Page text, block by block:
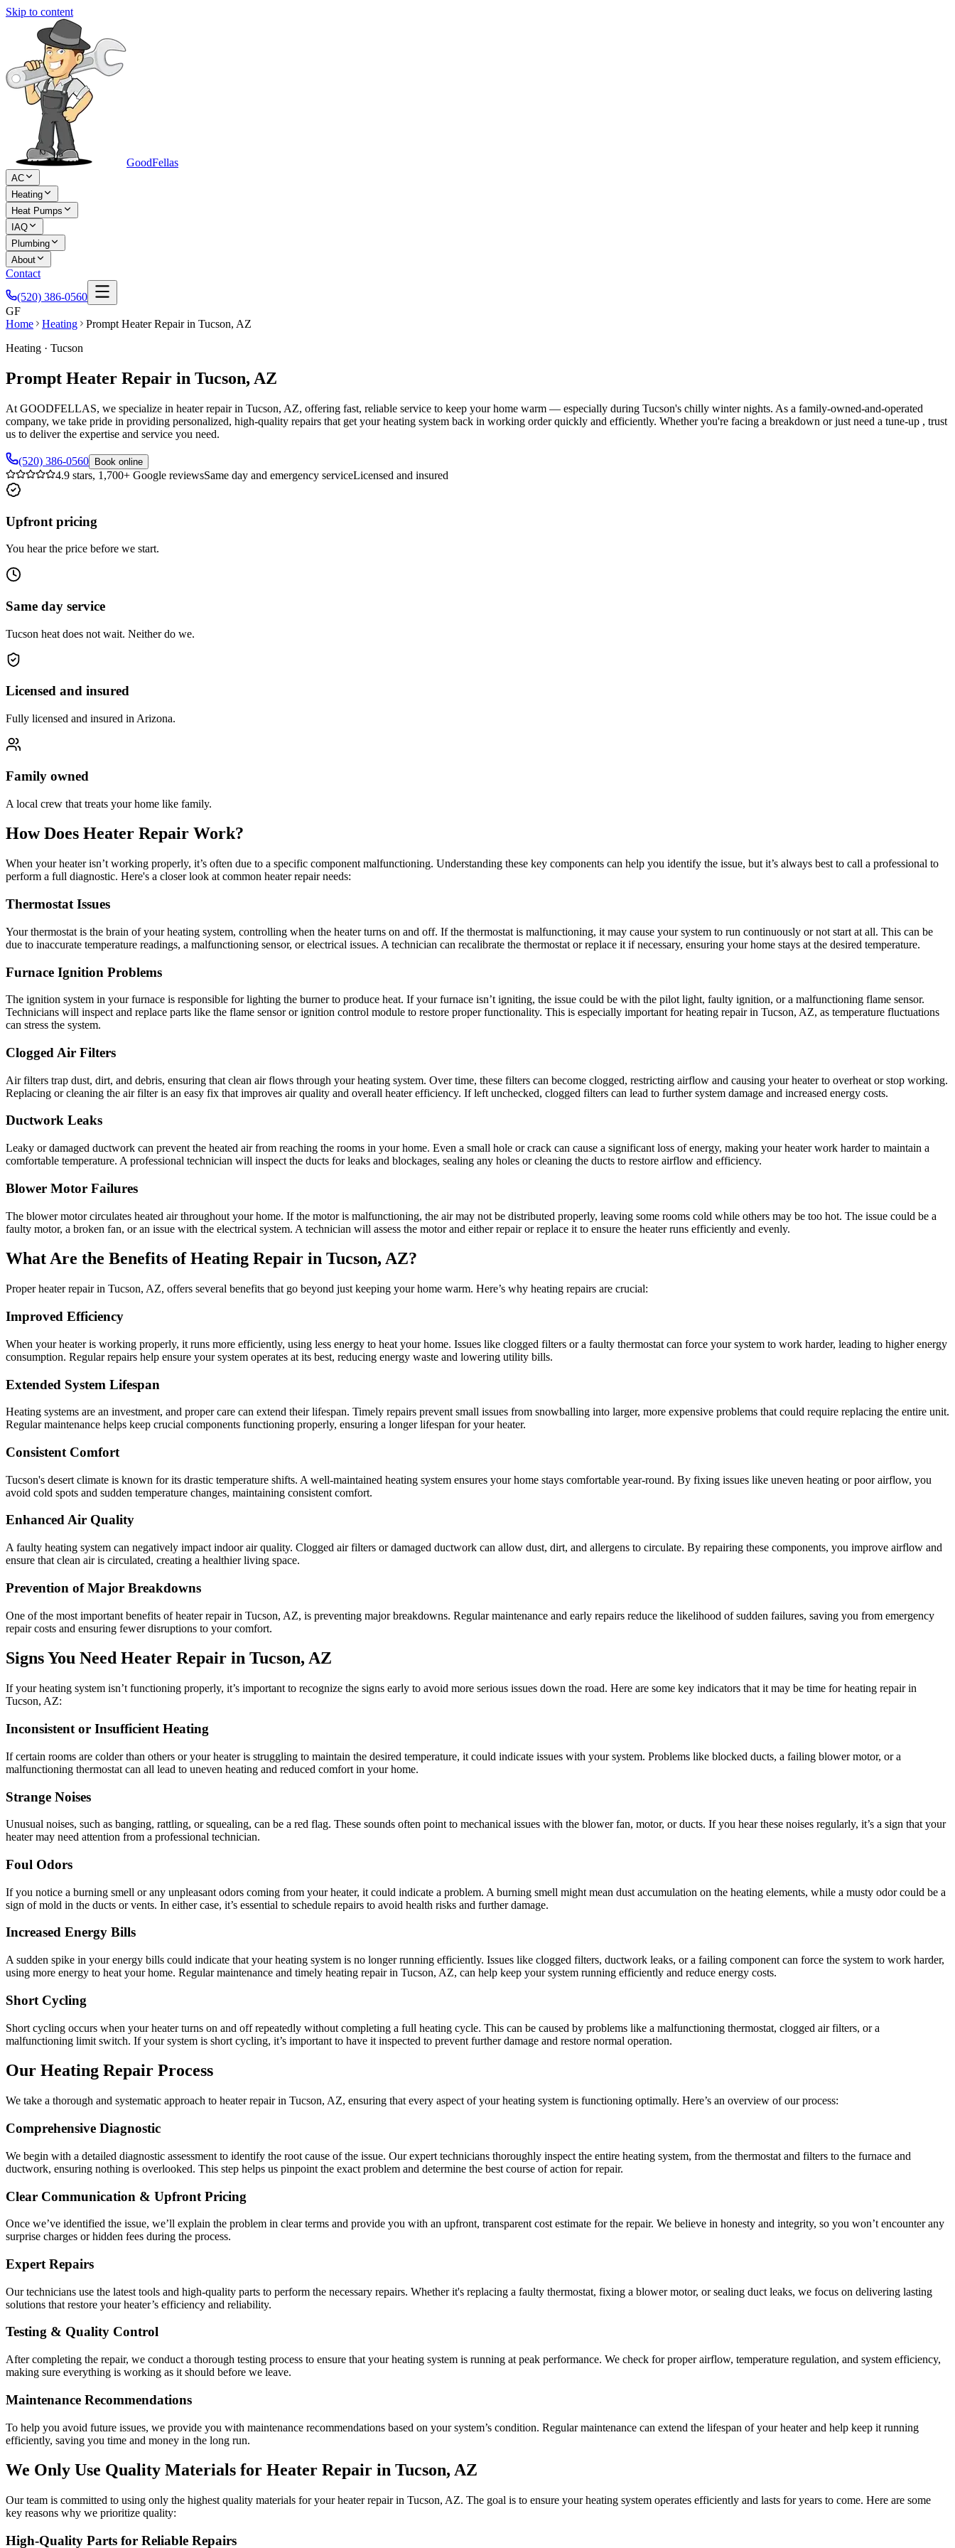
Skip to content
GoodFellas
AC
Heating
Heat Pumps
IAQ
Plumbing
About
Contact
(520) 386-0560
GF
Home
Heating
Prompt Heater Repair in Tucson, AZ
Heating · Tucson
Prompt Heater Repair in Tucson, AZ
At GOODFELLAS, we specialize in heater repair in Tucson, AZ, offering fast, reliable service to keep your home warm — especially during Tucson's chilly winter nights. As a family-owned-and-operated
company, we take pride in providing personalized, high-quality repairs that get your heating system back in working order quickly and efficiently. Whether you're facing a breakdown or just need a tune-up , trust
us to deliver the expertise and service you need.
(520) 386-0560 Book online
4.9 stars, 1,700+ Google reviewsSame day and emergency serviceLicensed and insured
Upfront pricing
You hear the price before we start.
Same day service
Tucson heat does not wait. Neither do we.
Licensed and insured
Fully licensed and insured in Arizona.
Family owned
A local crew that treats your home like family.
How Does Heater Repair Work?
When your heater isn’t working properly, it’s often due to a specific component malfunctioning. Understanding these key components can help you identify the issue, but it’s always best to call a professional to
perform a full diagnostic. Here's a closer look at common heater repair needs:
Thermostat Issues
Your thermostat is the brain of your heating system, controlling when the heater turns on and off. If the thermostat is malfunctioning, it may cause your system to run continuously or not start at all. This can be
due to inaccurate temperature readings, a malfunctioning sensor, or electrical issues. A technician can recalibrate the thermostat or replace it if necessary, ensuring your home stays at the desired temperature.
Furnace Ignition Problems
The ignition system in your furnace is responsible for lighting the burner to produce heat. If your furnace isn’t igniting, the issue could be with the pilot light, faulty ignition, or a malfunctioning flame sensor.
Technicians will inspect and replace parts like the flame sensor or ignition control module to restore proper functionality. This is especially important for heating repair in Tucson, AZ, as temperature fluctuations
can stress the system.
Clogged Air Filters
Air filters trap dust, dirt, and debris, ensuring that clean air flows through your heating system. Over time, these filters can become clogged, restricting airflow and causing your heater to overheat or stop working.
Replacing or cleaning the air filter is an easy fix that improves air quality and overall heater efficiency. If left unchecked, clogged filters can lead to further system damage and increased energy costs.
Ductwork Leaks
Leaky or damaged ductwork can prevent the heated air from reaching the rooms in your home. Even a small hole or crack can cause a significant loss of energy, making your heater work harder to maintain a
comfortable temperature. A professional technician will inspect the ducts for leaks and blockages, sealing any holes or cleaning the ducts to restore airflow and efficiency.
Blower Motor Failures
The blower motor circulates heated air throughout your home. If the motor is malfunctioning, the air may not be distributed properly, leaving some rooms cold while others may be too hot. The issue could be a
faulty motor, a broken fan, or an issue with the electrical system. A technician will assess the motor and either repair or replace it to ensure the heater runs efficiently and evenly.
What Are the Benefits of Heating Repair in Tucson, AZ?
Proper heater repair in Tucson, AZ, offers several benefits that go beyond just keeping your home warm. Here’s why heating repairs are crucial:
Improved Efficiency
When your heater is working properly, it runs more efficiently, using less energy to heat your home. Issues like clogged filters or a faulty thermostat can force your system to work harder, leading to higher energy
consumption. Regular repairs help ensure your system operates at its best, reducing energy waste and lowering utility bills.
Extended System Lifespan
Heating systems are an investment, and proper care can extend their lifespan. Timely repairs prevent small issues from snowballing into larger, more expensive problems that could require replacing the entire unit.
Regular maintenance helps keep crucial components functioning properly, ensuring a longer lifespan for your heater.
Consistent Comfort
Tucson's desert climate is known for its drastic temperature shifts. A well-maintained heating system ensures your home stays comfortable year-round. By fixing issues like uneven heating or poor airflow, you
avoid cold spots and sudden temperature changes, maintaining consistent comfort.
Enhanced Air Quality
A faulty heating system can negatively impact indoor air quality. Clogged air filters or damaged ductwork can allow dust, dirt, and allergens to circulate. By repairing these components, you improve airflow and
ensure that clean air is circulated, creating a healthier living space.
Prevention of Major Breakdowns
One of the most important benefits of heater repair in Tucson, AZ, is preventing major breakdowns. Regular maintenance and early repairs reduce the likelihood of sudden failures, saving you from emergency
repair costs and ensuring fewer disruptions to your comfort.
Signs You Need Heater Repair in Tucson, AZ
If your heating system isn’t functioning properly, it’s important to recognize the signs early to avoid more serious issues down the road. Here are some key indicators that it may be time for heating repair in
Tucson, AZ:
Inconsistent or Insufficient Heating
If certain rooms are colder than others or your heater is struggling to maintain the desired temperature, it could indicate issues with your system. Problems like blocked ducts, a failing blower motor, or a
malfunctioning thermostat can all lead to uneven heating and reduced comfort in your home.
Strange Noises
Unusual noises, such as banging, rattling, or squealing, can be a red flag. These sounds often point to mechanical issues with the blower fan, motor, or ducts. If you hear these noises regularly, it’s a sign that your
heater may need attention from a professional technician.
Foul Odors
If you notice a burning smell or any unpleasant odors coming from your heater, it could indicate a problem. A burning smell might mean dust accumulation on the heating elements, while a musty odor could be a
sign of mold in the ducts or vents. In either case, it’s essential to schedule repairs to avoid health risks and further damage.
Increased Energy Bills
A sudden spike in your energy bills could indicate that your heating system is no longer running efficiently. Issues like clogged filters, ductwork leaks, or a failing component can force the system to work harder,
using more energy to heat your home. Regular maintenance and timely heating repair in Tucson, AZ, can help keep your system running efficiently and reduce energy costs.
Short Cycling
Short cycling occurs when your heater turns on and off repeatedly without completing a full heating cycle. This can be caused by problems like a malfunctioning thermostat, clogged air filters, or a
malfunctioning limit switch. If your system is short cycling, it’s important to have it inspected to prevent further damage and restore normal operation.
Our Heating Repair Process
We take a thorough and systematic approach to heater repair in Tucson, AZ, ensuring that every aspect of your heating system is functioning optimally. Here’s an overview of our process:
Comprehensive Diagnostic
We begin with a detailed diagnostic assessment to identify the root cause of the issue. Our expert technicians thoroughly inspect the entire heating system, from the thermostat and filters to the furnace and
ductwork, ensuring nothing is overlooked. This step helps us pinpoint the exact problem and determine the best course of action for repair.
Clear Communication & Upfront Pricing
Once we’ve identified the issue, we’ll explain the problem in clear terms and provide you with an upfront, transparent cost estimate for the repair. We believe in honesty and integrity, so you won’t encounter any
surprise charges or hidden fees during the process.
Expert Repairs
Our technicians use the latest tools and high-quality parts to perform the necessary repairs. Whether it's replacing a faulty thermostat, fixing a blower motor, or sealing duct leaks, we focus on delivering lasting
solutions that restore your heater’s efficiency and reliability.
Testing & Quality Control
After completing the repair, we conduct a thorough testing process to ensure that your heating system is running at peak performance. We check for proper airflow, temperature regulation, and system efficiency,
making sure everything is working as it should before we leave.
Maintenance Recommendations
To help you avoid future issues, we provide you with maintenance recommendations based on your system’s condition. Regular maintenance can extend the lifespan of your heater and help keep it running
efficiently, saving you time and money in the long run.
We Only Use Quality Materials for Heater Repair in Tucson, AZ
Our team is committed to using only the highest quality materials for your heater repair in Tucson, AZ. The goal is to ensure your heating system operates efficiently and lasts for years to come. Here are some
key reasons why we prioritize quality:
High-Quality Parts for Reliable Repairs